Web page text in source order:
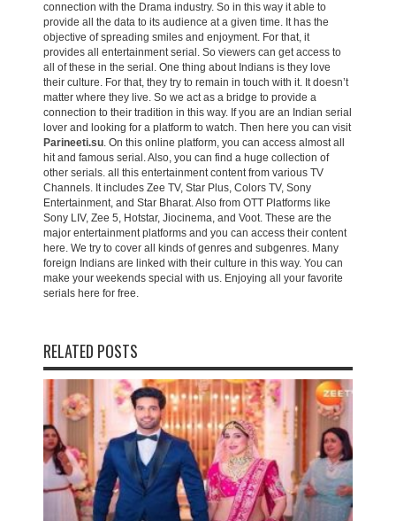
connection with the Drama industry. So in this way it able to
provide all the data to its audience at a given time. It has the
objective of spreading smiles and enjoyment. For that, it
provides all entertainment serial. So viewers can get access to
all of these in the serial. One thing about Indians is they love
their culture. For that, they try to remain in touch with it. It doesn’t
matter where they live. So we act as a bridge to provide a
connection to their tradition in this way. If you are an Indian serial
lover and looking for a platform to watch. Then here you can visit
Parineeti.su. On this online platform, you can access almost all
hit and famous serial. Also, you can find a huge collection of
other serials. all this entertainment content from various TV
Channels. It includes Zee TV, Star Plus, Colors TV, Sony
Entertainment, and Star Bharat. Also from OTT Platforms like
Sony LIV, Zee 5, Hotstar, Jiocinema, and Voot. These are the
major entertainment platforms and you can access their content
here. We try to cover all kinds of genres and subgenres. Many
foreign Indians are linked with their culture in this way. You can
make your weekends special with us. Enjoying all your favorite
serials here for free.
RELATED POSTS